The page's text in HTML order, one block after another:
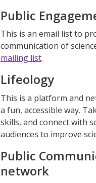
Public
This is an email list to
communication of
mailing list.
Lifeology
This is a platform and
a fun, accessible way.
skills, and connect with
audiences to improve
Public
network